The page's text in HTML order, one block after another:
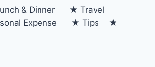
& Dinner ★ Travel
Expense ★ Tips ★